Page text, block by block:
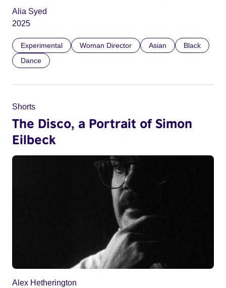
Alia Syed
2025
Experimental Woman Director Asian
Black
Dance
Shorts
The Disco, a Portrait of Simon
Eilbeck
Alex Hetherington